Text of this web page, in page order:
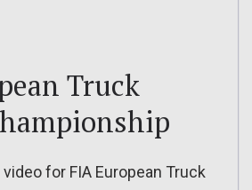
Truck
video for FIA European Truck